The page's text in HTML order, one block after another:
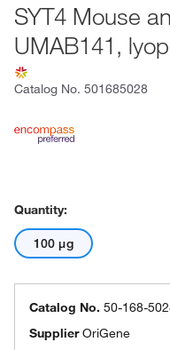
SYT4 Mouse
UMAB141,
Catalog No. 501685028
Quantity:
100 μg
Catalog No. 50-168-
SupplierOriGene